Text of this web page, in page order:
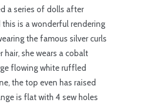
a series of dolls after
is a wonderful rendering
the famous silver curls
she wears a cobalt
flowing white ruffled
the top even has raised
is flat with 4 sew holes